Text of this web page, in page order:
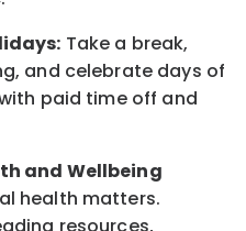
Take a break,
and celebrate days of
paid time off and
and Wellbeing
health matters.
resources,